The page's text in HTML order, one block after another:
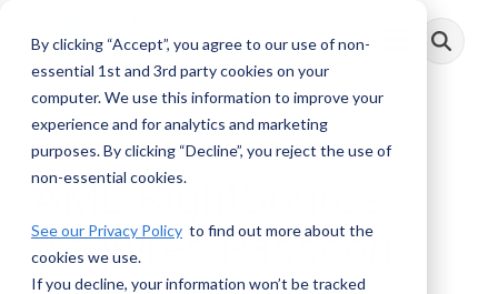
By clicking “Accept”, you agree to our use of non-
essential 1st and 3rd party cookies on your
computer. We use this information to improve your
experience and for analytics and marketing
purposes. By clicking “Decline”, you reject the use of
non-essential cookies.
See our Privacy Policy to find out more about the
cookies we use.
If you decline, your information won’t be tracked
main
Toggle
Menu
2 MIN READ
AML RightSource
Acquires Passcon